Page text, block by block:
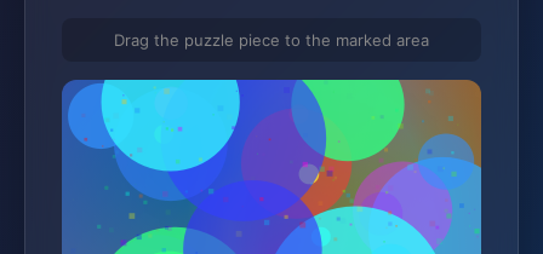
Drag the puzzle piece to the marked area